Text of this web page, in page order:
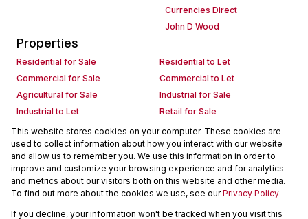
Currencies Direct
John D Wood
Properties
Residential for Sale
Residential to Let
Commercial for Sale
Commercial to Let
Agricultural for Sale
Industrial for Sale
Industrial to Let
Retail for Sale
Retail to Let
Holiday Letting
Vacant Land
Mixed use for Sale
Mixed use to Let
Residential new Developments
Commercial new Developments
Residential Estates
Commercial Estates
This website stores cookies on your computer. These cookies are
used to collect information about how you interact with our website
and allow us to remember you. We use this information in order to
improve and customize your browsing experience and for analytics
and metrics about our visitors both on this website and other media.
To find out more about the cookies we use, see ourPrivacy Policy
If you decline, your information won't be tracked when you visit this